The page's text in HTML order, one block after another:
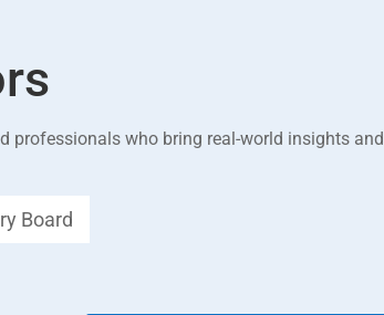
professionals who bring real-world insights and
Board